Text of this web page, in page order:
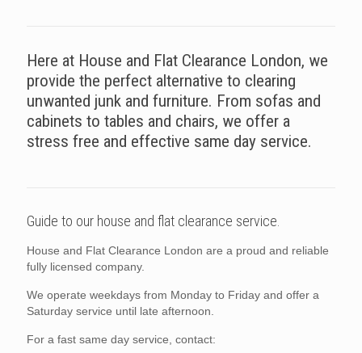
Here at House and Flat Clearance London, we
provide the perfect alternative to clearing
unwanted junk and furniture. From sofas and
cabinets to tables and chairs, we offer a
stress free and effective same day service.
Guide to our house and flat clearance service.
House and Flat Clearance London are a proud and reliable
fully licensed company.
We operate weekdays from Monday to Friday and offer a
Saturday service until late afternoon.
For a fast same day service, contact: